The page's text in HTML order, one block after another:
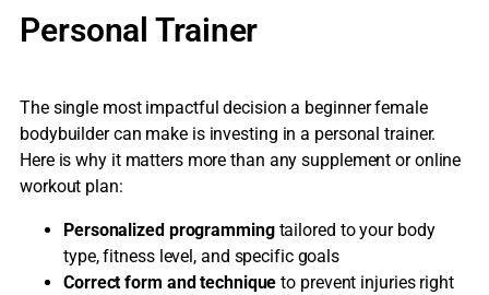
Personal Trainer
The single most impactful decision a beginner female
bodybuilder can make is investing in a personal trainer.
Here is why it matters more than any supplement or online
workout plan:
Personalized programmingtailored to your body
type, fitness level, and specific goals
Correct form and technique to prevent injuries right